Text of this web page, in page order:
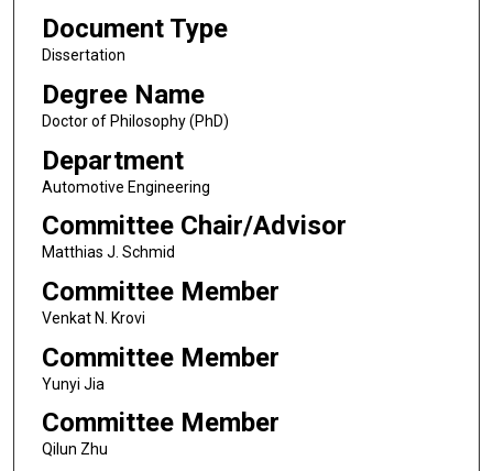
Document Type
Dissertation
Degree Name
Doctor of Philosophy (PhD)
Department
Automotive Engineering
Committee Chair/Advisor
Matthias J. Schmid
Committee Member
Venkat N. Krovi
Committee Member
Yunyi Jia
Committee Member
Qilun Zhu